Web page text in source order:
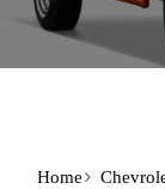
Home